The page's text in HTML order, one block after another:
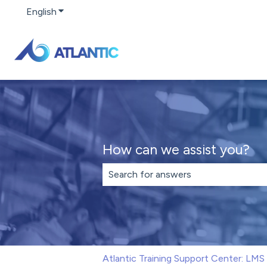
English Show submenu for translations
How can we assist you?
There are no suggestions because
Atlantic Training Support Center: LMS